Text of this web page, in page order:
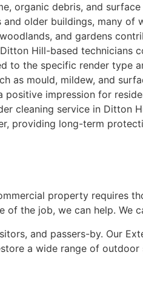
organic debris, and
older buildings, many of
and gardens
Hill-based
to the specific render type
as mould, mildew, and
impression for
cleaning service in Ditton
providing long-term
property requires
the job, we can help. We
and passers-by. Our
a wide range of